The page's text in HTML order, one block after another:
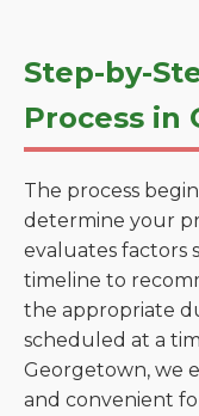
Step-by-
Process in
The process
determine your
evaluates factors
timeline to
the appropriate
scheduled at a
Georgetown, we
and convenient